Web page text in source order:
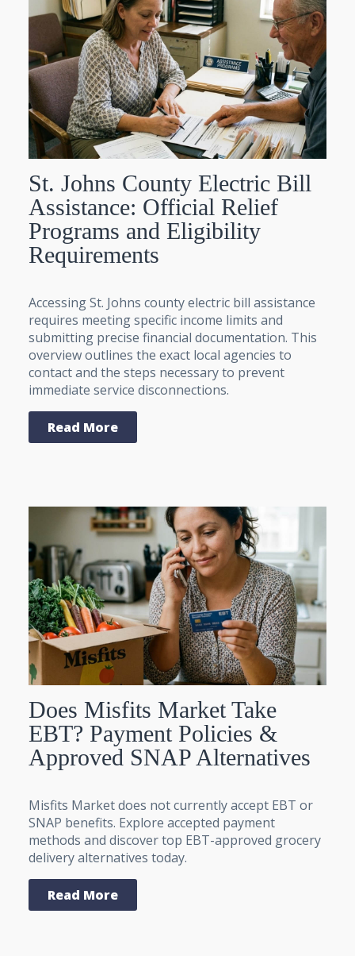
St. Johns County Electric Bill
Assistance: Official Relief
Programs and Eligibility
Requirements
Accessing St. Johns county electric bill assistance
requires meeting specific income limits and
submitting precise financial documentation. This
overview outlines the exact local agencies to
contact and the steps necessary to prevent
immediate service disconnections.
Read More
Does Misfits Market Take
EBT? Payment Policies &
Approved SNAP Alternatives
Misfits Market does not currently accept EBT or
SNAP benefits. Explore accepted payment
methods and discover top EBT-approved grocery
delivery alternatives today.
Read More